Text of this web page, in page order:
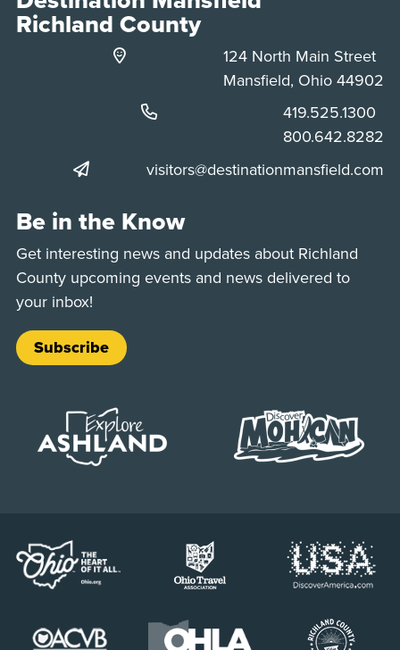
Richland County
124 North Main Street
Mansfield, Ohio 44902
Phone:
419.525.1300
Phone:
800.642.8282
visitors@destinationmansfield.com
Be in the Know
Get interesting news and updates about Richland
County upcoming events and news delivered to
your inbox!
Subscribe